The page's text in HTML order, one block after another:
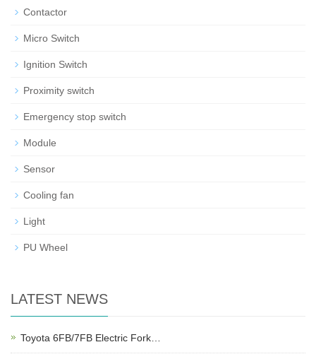
Contactor
Micro Switch
Ignition Switch
Proximity switch
Emergency stop switch
Module
Sensor
Cooling fan
Light
PU Wheel
LATEST NEWS
Toyota 6FB/7FB Electric Fork…